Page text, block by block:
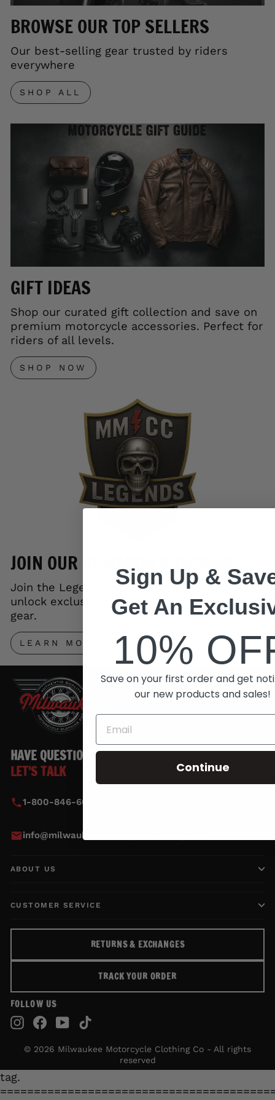
BROWSE OUR TOP SELLERS
Our best-selling gear trusted by riders
everywhere
SHOP ALL
GIFT IDEAS
Shop our curated gift collection and save on
premium motorcycle accessories. Perfect for
riders of all levels.
SHOP NOW
JOIN OUR REWARDS PROGRAM
Join the Legends Rewards Program and
unlock exclusive perks, early access to new
gear.
LEARN MORE
HAVE QUESTIONS?
LET'S TALK
1-800-846-6010
info@milwaukeemotorcycleclothing.com
ABOUT US
CUSTOMER SERVICE
RETURNS & EXCHANGES
TRACK YOUR ORDER
FOLLOW US
Instagram
Facebook
YouTube
© 2026 Milwaukee Motorcycle Clothing Co - All rights
reserved
tag.
Sign Up &
Get An
10%
Save on your first order and get
our new products and sales!
Continue